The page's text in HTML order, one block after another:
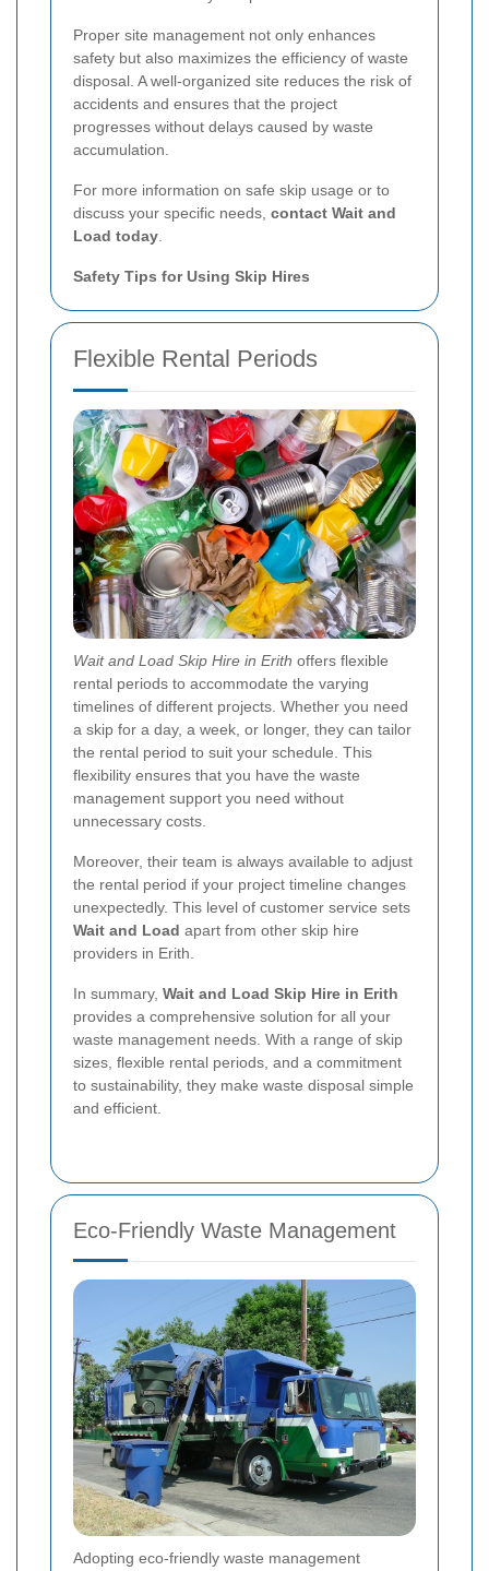
Proper site management not only enhances
safety but also maximizes the efficiency of waste
disposal. A well-organized site reduces the risk of
accidents and ensures that the project
progresses without delays caused by waste
accumulation.
For more information on safe skip usage or to
discuss your specific needs, contact Wait and
Load today
Safety Tips for Using Skip Hires
Flexible Rental Periods
Wait and Load Skip Hire in Erith offers flexible
rental periods to accommodate the varying
timelines of different projects. Whether you need
a skip for a day, a week, or longer, they can tailor
the rental period to suit your schedule. This
flexibility ensures that you have the waste
management support you need without
unnecessary costs.
Moreover, their team is always available to adjust
the rental period if your project timeline changes
unexpectedly. This level of customer service sets
Wait and Load apart from other skip hire
providers in Erith.
In summary, Wait and Load Skip Hire in Erith
provides a comprehensive solution for all your
waste management needs. With a range of skip
sizes, flexible rental periods, and a commitment
to sustainability, they make waste disposal simple
and efficient.
Eco-Friendly Waste Management
Adopting eco-friendly waste management